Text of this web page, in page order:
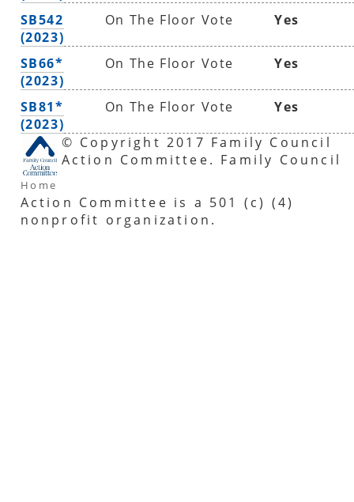
SB542
(2023)
On The Floor Vote Yes
SB66*
(2023)
On The Floor Vote Yes
SB81*
(2023)
On The Floor Vote Yes
Home
© Copyright 2017 Family Council
Action Committee. Family Council
Action Committee is a 501 (c) (4)
nonprofit organization.